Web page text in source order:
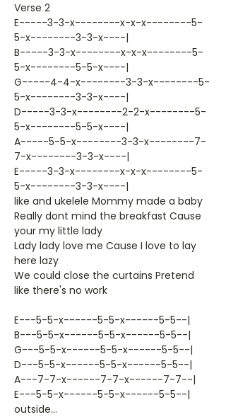
Verse 2
E-----3-3-x--------x-x-x--------5-
5-x--------3-3-x----|
B-----3-3-x--------x-x-x--------5-
5-x--------5-5-x----|
G-----4-4-x--------3-3-x--------5-
5-x--------3-3-x----|
D-----3-3-x--------2-2-x--------5-
5-x--------5-5-x----|
A-----5-5-x--------3-3-x--------7-
7-x--------3-3-x----|
E-----3-3-x--------x-x-x--------5-
5-x--------3-3-x----|
like and ukelele Mommy made a baby
Really dont mind the breakfast Cause
your my little lady
Lady lady love me Cause I love to lay
here lazy
We could close the curtains Pretend
like there's no work
E---5-5-x------5-5-x------5-5--|
B---5-5-x------5-5-x------5-5--|
G---5-5-x------5-5-x------5-5--|
D---5-5-x------5-5-x------5-5--|
A---7-7-x------7-7-x------7-7--|
E---5-5-x------5-5-x------5-5--|
outside...